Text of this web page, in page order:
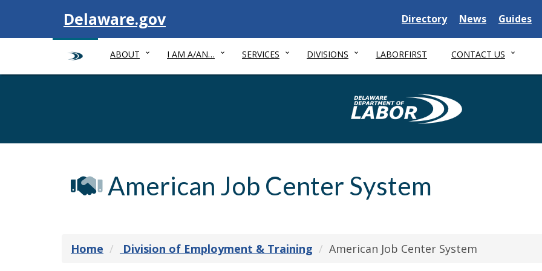
Visit
Delaware.gov Delaware State
Directory Delaware State
News Guides
ABOUT I AM A/AN… SERVICES DIVISIONS LABORFIRST CONTACT US
Delaware
American Job Center System
Home Division of Employment & Training American Job Center System